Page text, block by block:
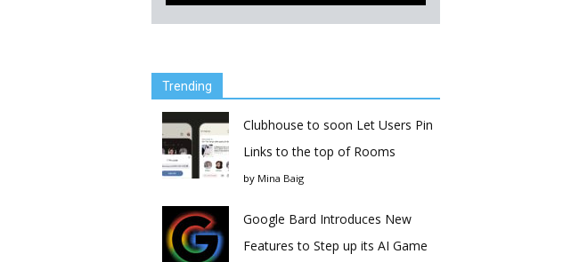
Trending
Clubhouse to soon Let Users Pin
Links to the top of Rooms
by Mina Baig
Google Bard Introduces New
Features to Step up its AI Game